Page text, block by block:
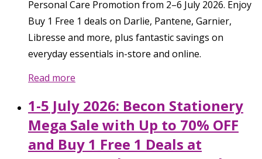
Personal Care Promotion from 2–6 July 2026. Enjoy
Buy 1 Free 1 deals on Darlie, Pantene, Garnier,
Libresse and more, plus fantastic savings on
everyday essentials in-store and online.
Read more
1-5 July 2026: Becon Stationery
Mega Sale with Up to 70% OFF
and Buy 1 Free 1 Deals at